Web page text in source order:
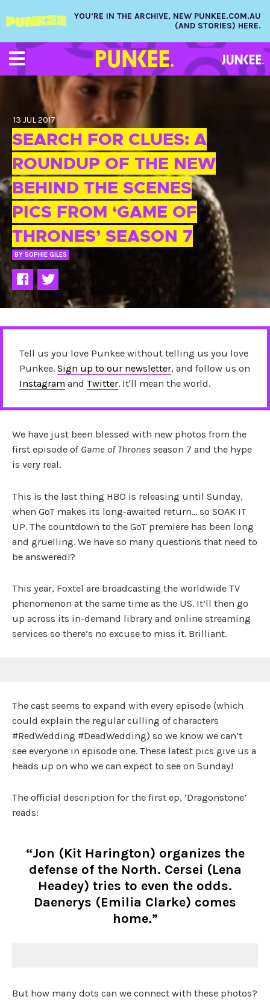
YOU’RE IN THE ARCHIVE, NEW PUNKEE.COM.AU
(AND STORIES) HERE.
13 JUL 2017
SEARCH FOR CLUES: A
ROUNDUP OF THE NEW
BEHIND THE SCENES
PICS FROM ‘GAME OF
THRONES’ SEASON 7
BY SOPHIE GILES
Tell us you love Punkee without telling us you love
Punkee. Sign up to our newsletter, and follow us on
Instagram and Twitter. It'll mean the world.
We have just been blessed with new photos from the
first episode of Game of Thrones season 7 and the hype
is very real.
This is the last thing HBO is releasing until Sunday,
when GoT makes its long-awaited return… so SOAK IT
UP. The countdown to the GoT premiere has been long
and gruelling. We have so many questions that need to
be answered!?
This year, Foxtel are broadcasting the worldwide TV
phenomenon at the same time as the US. It’ll then go
up across its in-demand library and online streaming
services so there’s no excuse to miss it. Brilliant.
The cast seems to expand with every episode (which
could explain the regular culling of characters
#RedWedding #DeadWedding) so we know we can’t
see everyone in episode one. These latest pics give us a
heads up on who we can expect to see on Sunday!
The official description for the first ep, ‘Dragonstone’
reads:
“Jon (Kit Harington) organizes the
defense of the North. Cersei (Lena
Headey) tries to even the odds.
Daenerys (Emilia Clarke) comes
home.”
But how many dots can we connect with these photos?